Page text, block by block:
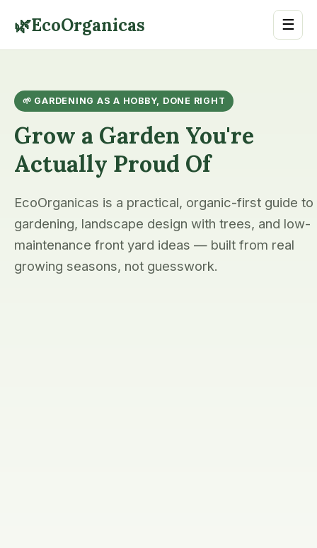
🌿EcoOrganicas ☰
🌱 GARDENING AS A HOBBY, DONE RIGHT
Grow a Garden You're
Actually Proud Of
EcoOrganicas is a practical, organic-first guide to
gardening, landscape design with trees, and low-
maintenance front yard ideas — built from real
growing seasons, not guesswork.